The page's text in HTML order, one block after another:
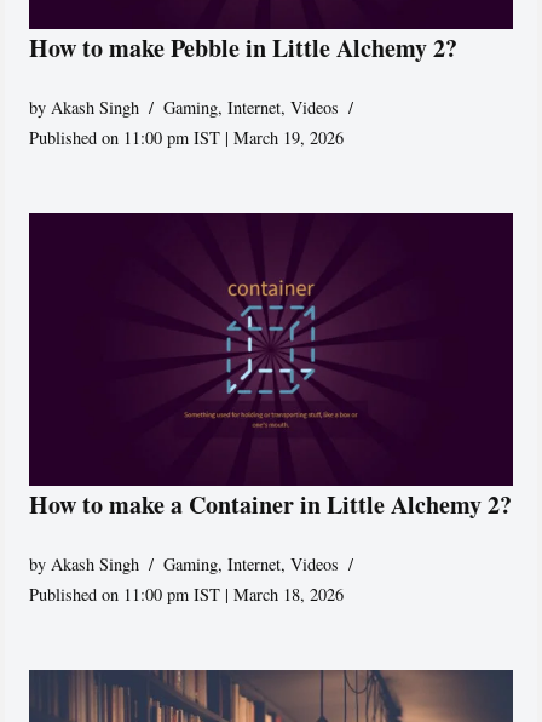
How to make Pebble in Little Alchemy 2?
by Akash Singh Gaming,Internet,Videos
Published on 11:00 pm IST | March 19, 2026
How to make a Container in Little Alchemy 2?
by Akash Singh Gaming,Internet,Videos
Published on 11:00 pm IST | March 18, 2026